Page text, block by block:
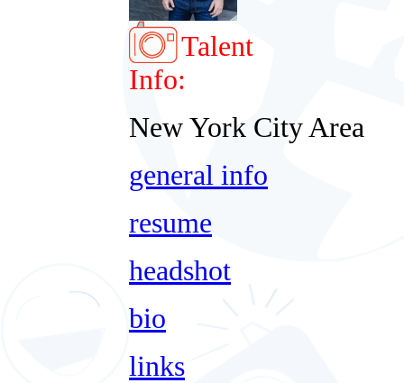
Talent
Info:
New York City Area
general info
resume
headshot
bio
links